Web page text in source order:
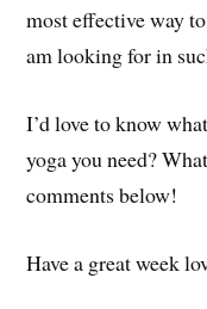
most effective way
am looking for in
I’d love to know
yoga you need?
comments below!
Have a great week